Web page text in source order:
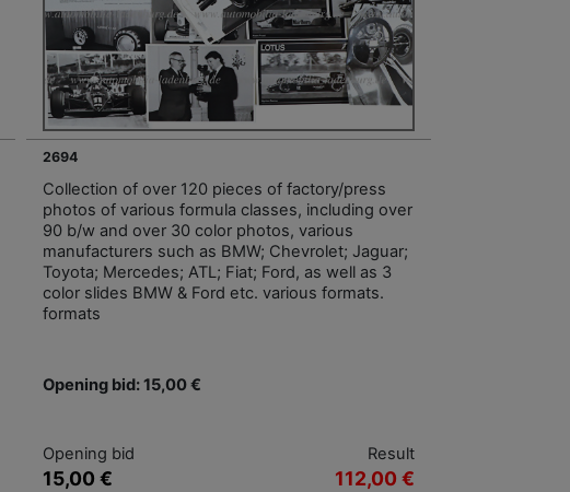
2694
Collection of over 120 pieces of factory/press
photos of various formula classes, including over
90 b/w and over 30 color photos, various
manufacturers such as BMW; Chevrolet; Jaguar;
Toyota; Mercedes; ATL; Fiat; Ford, as well as 3
color slides BMW & Ford etc. various formats.
formats
Opening bid: 15,00 €
Opening bid
15,00 €
Result
112,00 €